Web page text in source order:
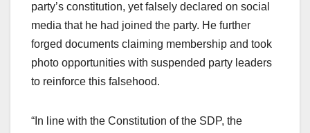
party’s constitution, yet falsely declared on social
media that he had joined the party. He further
forged documents claiming membership and took
photo opportunities with suspended party leaders
to reinforce this falsehood.
“In line with the Constitution of the SDP, the